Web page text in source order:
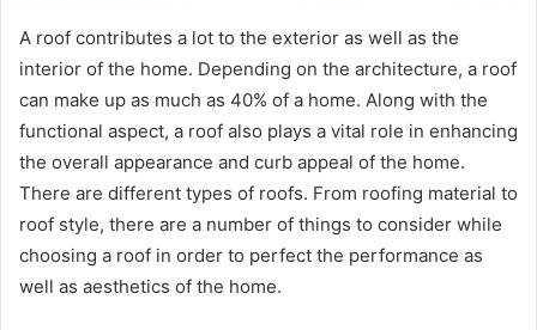
A roof contributes a lot to the exterior as well as the
interior of the home. Depending on the architecture, a roof
can make up as much as 40% of a home. Along with the
functional aspect, a roof also plays a vital role in enhancing
the overall appearance and curb appeal of the home.
There are different types of roofs. From roofing material to
roof style, there are a number of things to consider while
choosing a roof in order to perfect the performance as
well as aesthetics of the home.